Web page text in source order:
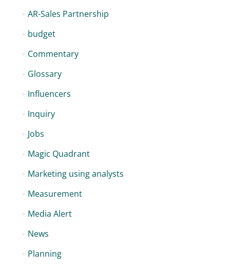
AR-Sales Partnership
budget
Commentary
Glossary
Influencers
Inquiry
Jobs
Magic Quadrant
Marketing using analysts
Measurement
Media Alert
News
Planning